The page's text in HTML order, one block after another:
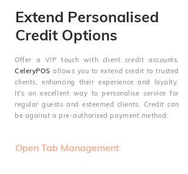
Extend Personalised
Credit Options
Offer a VIP touch with client credit accounts.
CeleryPOS allows you to extend credit to trusted
clients, enhancing their experience and loyalty.
It's an excellent way to personalise service for
regular guests and esteemed clients. Credit can
be against a pre-authorised payment method.
Open Tab Management